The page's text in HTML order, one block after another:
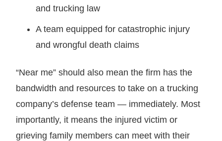
and trucking law
A team equipped for catastrophic injury
and wrongful death claims
“Near me” should also mean the firm has the
bandwidth and resources to take on a trucking
company’s defense team — immediately. Most
importantly, it means the injured victim or
grieving family members can meet with their